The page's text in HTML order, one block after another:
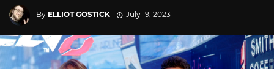
By ELLIOT GOSTICK July 19, 2023